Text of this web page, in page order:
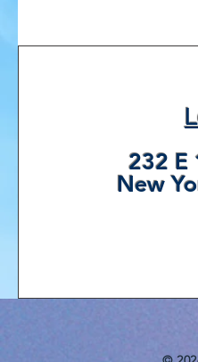
232 E
New